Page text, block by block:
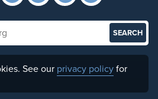
See our privacy policyfor